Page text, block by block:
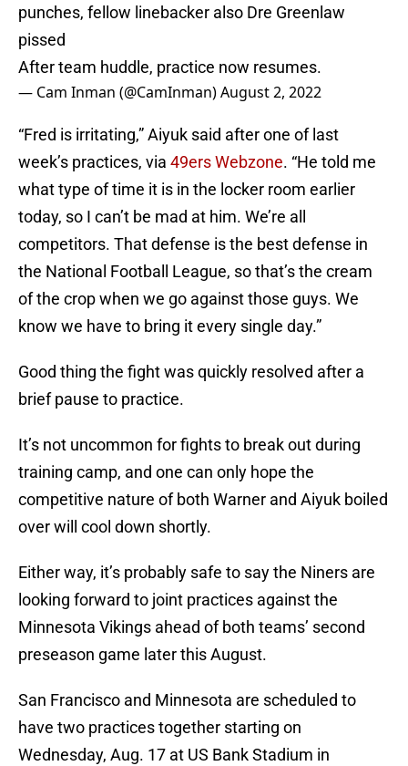
punches, fellow linebacker also Dre Greenlaw
pissed
After team huddle, practice now resumes.
— Cam Inman (@CamInman)August 2, 2022
“Fred is irritating,” Aiyuk said after one of last
week’s practices, via 49ers Webzone. “He told me
what type of time it is in the locker room earlier
today, so I can’t be mad at him. We’re all
competitors. That defense is the best defense in
the National Football League, so that’s the cream
of the crop when we go against those guys. We
know we have to bring it every single day.”
Good thing the fight was quickly resolved after a
brief pause to practice.
It’s not uncommon for fights to break out during
training camp, and one can only hope the
competitive nature of both Warner and Aiyuk boiled
over will cool down shortly.
Either way, it’s probably safe to say the Niners are
looking forward to joint practices against the
Minnesota Vikings ahead of both teams’ second
preseason game later this August.
San Francisco and Minnesota are scheduled to
have two practices together starting on
Wednesday, Aug. 17 at US Bank Stadium in